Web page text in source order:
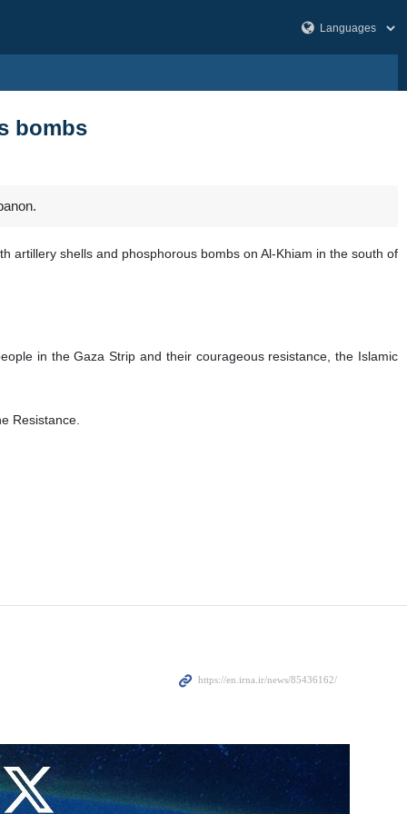
bombs
artillery shells and phosphorous bombs on Al-Khiam in the south of
in the Gaza Strip and their courageous resistance, the Islamic
Resistance.